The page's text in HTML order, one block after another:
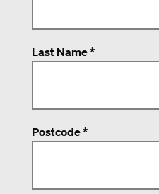
Last Name *
Postcode *